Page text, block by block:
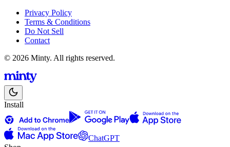
Privacy Policy
Terms & Conditions
Do Not Sell
Contact
© 2026 Minty. All rights reserved.
Install
ChatGPT